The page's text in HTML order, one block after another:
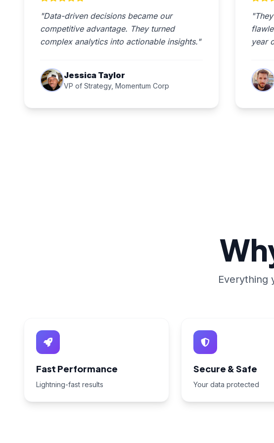
"Data-driven decisions became our
competitive advantage. They turned
complex analytics into actionable insights."
Jessica Taylor
VP of Strategy, Momentum Corp
year
Everything
Fast Performance
Lightning-fast results
Secure & Safe
Your data protected